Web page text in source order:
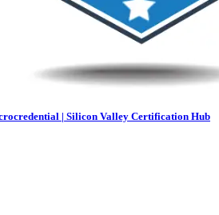
| Silicon Valley Certification Hub